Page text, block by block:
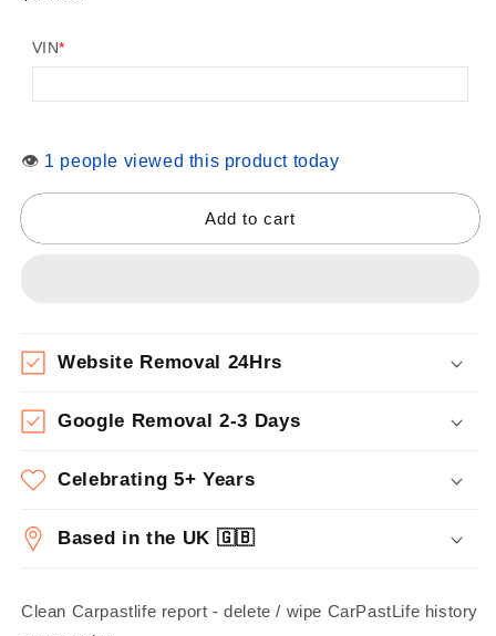
VIN*
👁 1 people viewed this product today
Add to cart
Website Removal 24Hrs
Google Removal 2-3 Days
Celebrating 5+ Years
Based in the UK 🇬🇧
Clean Carpastlife report - delete / wipe CarPastLife history